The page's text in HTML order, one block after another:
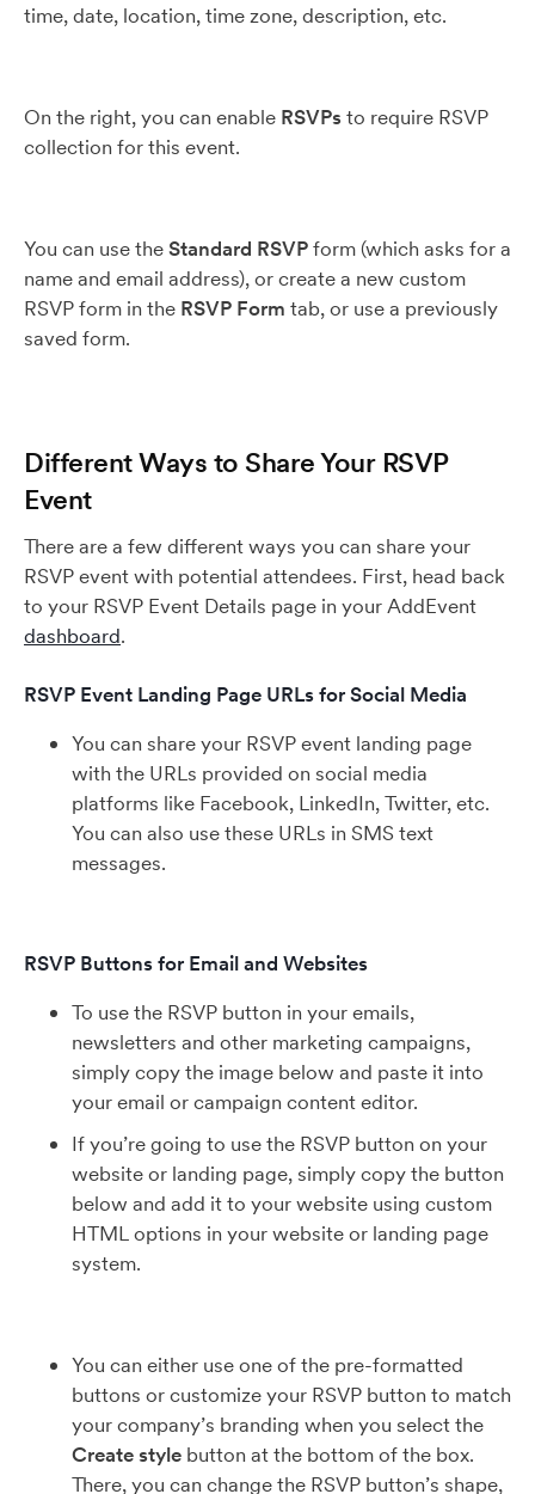
time, date, location, time zone, description, etc.
On the right, you can enable RSVPsto require RSVP
collection for this event.
You can use theStandard RSVPform (which asks for a
name and email address), or create a new custom
RSVP form in the RSVP Form tab, or use a previously
saved form.
Different Ways to Share Your RSVP
Event
There are a few different ways you can share your
RSVP event with potential attendees. First, head back
to your RSVP Event Details page in your AddEvent
dashboard.
RSVP Event Landing Page URLs for Social Media
You can share your RSVP event landing page
with the URLs provided on social media
platforms like Facebook, LinkedIn, Twitter, etc.
You can also use these URLs in SMS text
messages.
RSVP Buttons for Email and Websites
To use the RSVP button in your emails,
newsletters and other marketing campaigns,
simply copy the image below and paste it into
your email or campaign content editor.
If you’re going to use the RSVP button on your
website or landing page, simply copy the button
below and add it to your website using custom
HTML options in your website or landing page
system.
You can either use one of the pre-formatted
buttons or customize your RSVP button to match
your company’s branding when you select the
Create style button at the bottom of the box.
There, you can change the RSVP button’s shape,